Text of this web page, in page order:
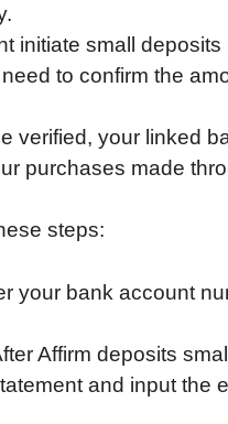
initiate small
to confirm the
verified, your linked
purchases made
steps:
your bank account
Affirm deposits
and input the